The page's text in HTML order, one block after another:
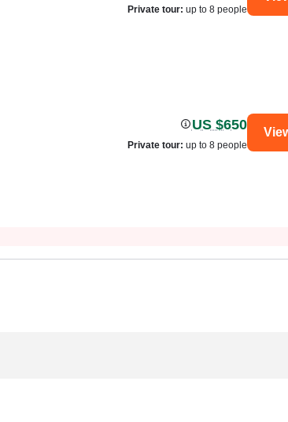
Private tour: up to 8 people
US $650
Private tour: up to 8 people